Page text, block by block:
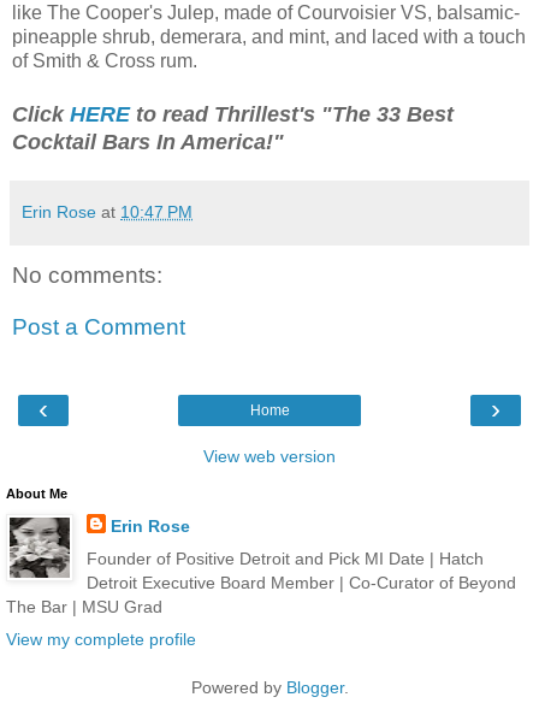
like The Cooper's Julep, made of Courvoisier VS, balsamic-
pineapple shrub, demerara, and mint, and laced with a touch
of Smith & Cross rum.
Click HEREto read Thrillest's "The 33 Best
Cocktail Bars In America!"
Erin Rose at 10:47 PM
No comments:
Post a Comment
‹ ›
Home
View web version
About Me
Erin Rose
Founder of Positive Detroit and Pick MI Date | Hatch
Detroit Executive Board Member | Co-Curator of Beyond
The Bar | MSU Grad
View my complete profile
Powered by Blogger.